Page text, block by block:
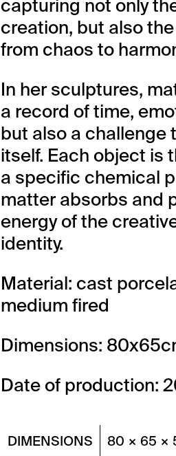
capturing not only
creation, but also
from chaos to
In her sculptures,
a record of time,
but also a challenge
itself. Each object is
a specific chemical
matter absorbs and
energy of the
identity.
Material: cast
medium fired
Dimensions:
Date of production:
DIMENSIONS 80 × 65 ×